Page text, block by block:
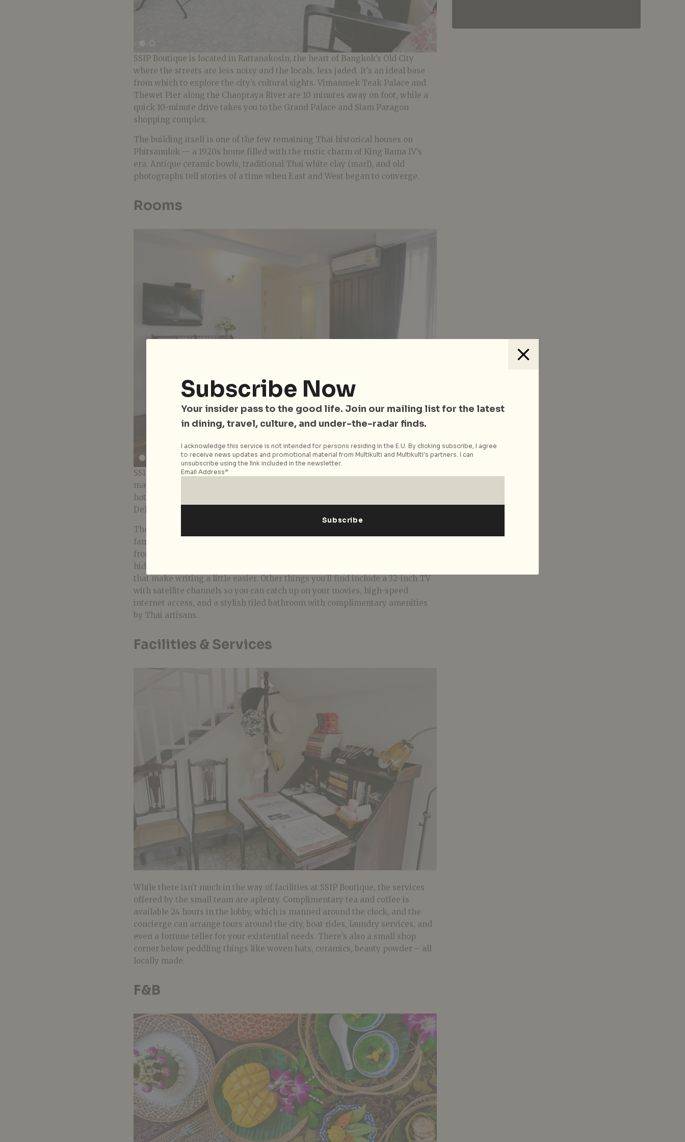
SSIP Boutique is located in Rattanakosin, the heart of Bangkok’s Old City
where the streets are less noisy and the locals, less jaded. It’s an ideal base
from which to explore the city’s cultural sights. Vimanmek Teak Palace and
Thewet Pier along the Chaopraya River are 10 minutes away on foot, while a
quick 10-minute drive takes you to the Grand Palace and Siam Paragon
shopping complex.
The building itself is one of the few remaining Thai historical houses on
Phitsanulok — a 1920s home filled with the rustic charm of King Rama IV’s
era. Antique ceramic bowls, traditional Thai white clay (marl), and old
photographs tell stories of a time when East and West began to converge.
Rooms
SSIP Boutique is not a five-star property, but for what it lacks in luxury, it
makes up in charm and grand hospitality. Spread across four floors, the
hotel’s 19 rooms are simple, clean, and comfortable, mainly comprising of
Deluxe Twins and Deluxe Doubles that run between 21 to 25 sqm.
There are also three suites (40 sqm) that can comfortably house smaller
families, with simple wood furnishing that look like they’ve been picked up
from a vintage shop. There is a trunk storage box, a spacious cabinet that
hides the mini-fridge, elegant bedside tables, and angled wooden work desks
that make writing a little easier. Other things you’ll find include a 32-inch TV
with satellite channels so you can catch up on your movies, high-speed
internet access, and a stylish tiled bathroom with complimentary amenities
by Thai artisans.
Facilities & Services
While there isn’t much in the way of facilities at SSIP Boutique, the services
offered by the small team are aplenty. Complimentary tea and coffee is
available 24 hours in the lobby, which is manned around the clock, and the
concierge can arrange tours around the city, boat rides, laundry services, and
even a fortune teller for your existential needs. There’s also a small shop
corner below peddling things like woven hats, ceramics, beauty powder – all
locally made.
F&B
Subscribe Now
Your insider pass to the good life. Join our mailing list for the latest
in dining, travel, culture, and under-the-radar finds.
I acknowledge this service is not intended for persons residing in the E.U. By clicking subscribe, I agree
to receive news updates and promotional material from Multikulti and Multikulti's partners. I can
unsubscribe using the link included in the newsletter.
Email Address*